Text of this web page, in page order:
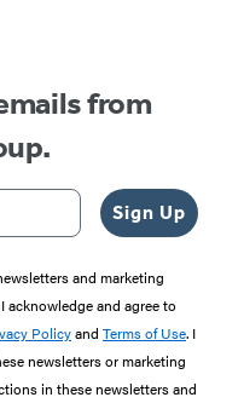
from
Sign Up
and marketing
acknowledge and agree to
Policyand Terms of Use. I
newsletters or marketing
in these newsletters and